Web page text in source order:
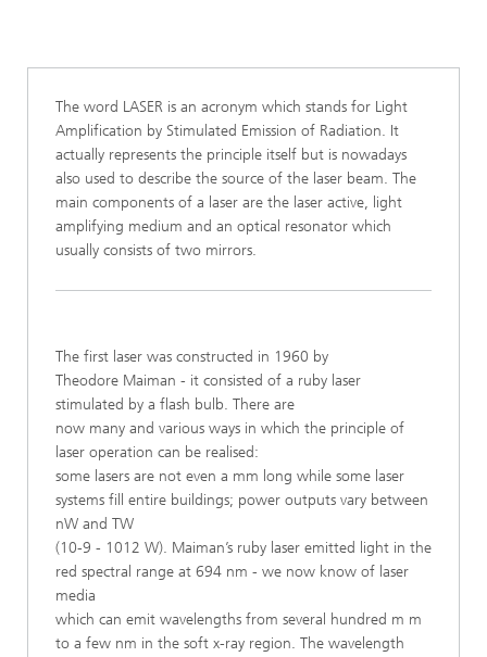
The word LASER is an acronym which stands for Light
Amplification by Stimulated Emission of Radiation. It
actually represents the principle itself but is nowadays
also used to describe the source of the laser beam. The
main components of a laser are the laser active, light
amplifying medium and an optical resonator which
usually consists of two mirrors.
The first laser was constructed in 1960 by
Theodore Maiman - it consisted of a ruby laser
stimulated by a flash bulb. There are
now many and various ways in which the principle of
laser operation can be realised:
some lasers are not even a mm long while some laser
systems fill entire buildings; power outputs vary between
nW and TW
(10-9 - 1012 W). Maiman’s ruby laser emitted light in the
red spectral range at 694 nm - we now know of laser
media
which can emit wavelengths from several hundred m m
to a few nm in the soft x-ray region. The wavelength